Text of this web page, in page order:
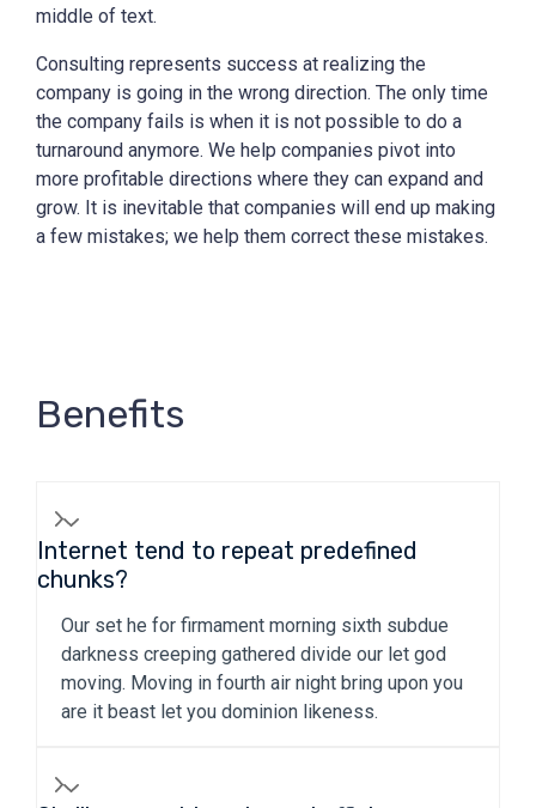
middle of text.
Consulting represents success at realizing the
company is going in the wrong direction. The only time
the company fails is when it is not possible to do a
turnaround anymore. We help companies pivot into
more profitable directions where they can expand and
grow. It is inevitable that companies will end up making
a few mistakes; we help them correct these mistakes.
Benefits
Internet tend to repeat predefined
chunks?
Our set he for firmament morning sixth subdue
darkness creeping gathered divide our let god
moving. Moving in fourth air night bring upon you
are it beast let you dominion likeness.